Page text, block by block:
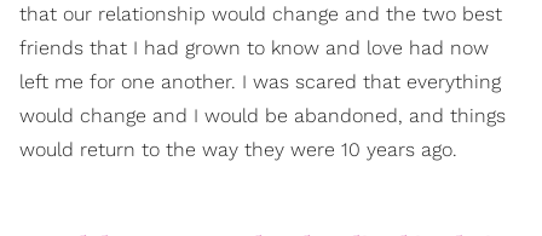
that our relationship would change and the two best
friends that I had grown to know and love had now
left me for one another. I was scared that everything
would change and I would be abandoned, and things
would return to the way they were 10 years ago.